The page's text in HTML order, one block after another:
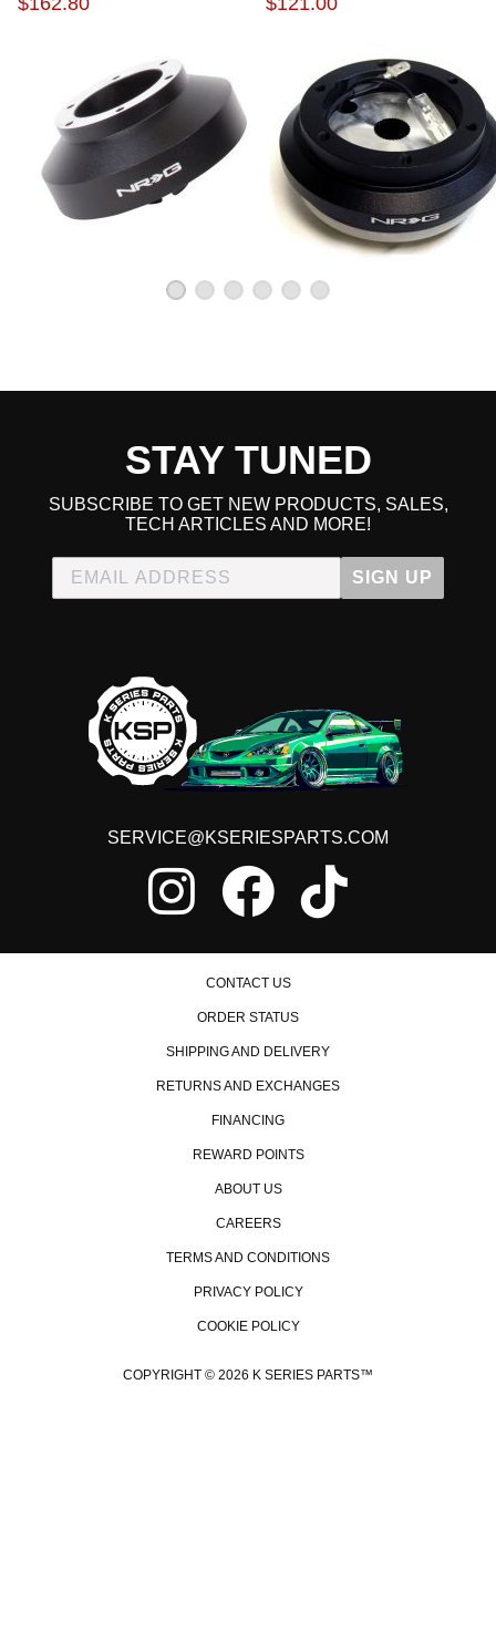
STAY TUNED
SUBSCRIBE TO GET NEW PRODUCTS, SALES,
TECH ARTICLES AND MORE!
SIGN UP
SERVICE@KSERIESPARTS.COM
CONTACT US
ORDER STATUS
SHIPPING AND DELIVERY
RETURNS AND EXCHANGES
FINANCING
REWARD POINTS
ABOUT US
CAREERS
TERMS AND CONDITIONS
PRIVACY POLICY
COOKIE POLICY
COPYRIGHT © 2026 K SERIES PARTS™